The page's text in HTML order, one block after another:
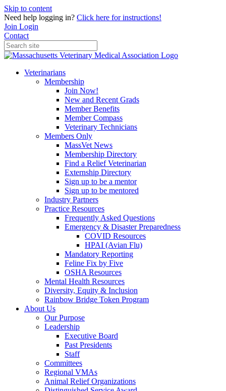
Skip to content
Need help logging in? Click here for instructions!
Join Login
Contact
Veterinarians
Membership
Join Now!
New and Recent Grads
Member Benefits
Member Compass
Veterinary Technicians
Members Only
MassVet News
Membership Directory
Find a Relief Veterinarian
Externship Directory
Sign up to be a mentor
Sign up to be mentored
Industry Partners
Practice Resources
Frequently Asked Questions
Emergency & Disaster Preparedness
COVID Resources
HPAI (Avian Flu)
Mandatory Reporting
Feline Fix by Five
OSHA Resources
Mental Health Resources
Diversity, Equity & Inclusion
Rainbow Bridge Token Program
About Us
Our Purpose
Leadership
Executive Board
Past Presidents
Staff
Committees
Regional VMAs
Animal Relief Organizations